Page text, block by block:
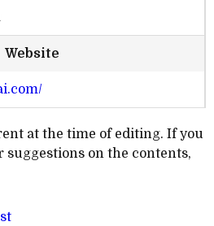
Website
at the time of editing. If you
suggestions on the contents,